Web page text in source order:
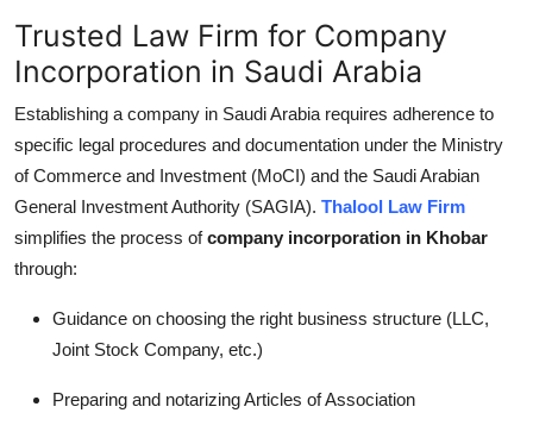
Trusted Law Firm for Company
Incorporation in Saudi Arabia
Establishing a company in Saudi Arabia requires adherence to
specific legal procedures and documentation under the Ministry
of Commerce and Investment (MoCI) and the Saudi Arabian
General Investment Authority (SAGIA). Thalool Law Firm
simplifies the process ofcompany incorporation in Khobar
through:
Guidance on choosing the right business structure (LLC,
Joint Stock Company, etc.)
Preparing and notarizing Articles of Association